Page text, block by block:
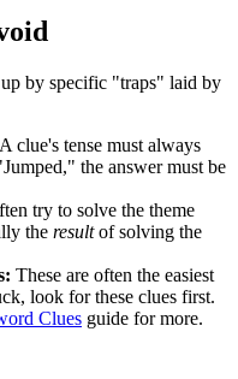
up by specific "traps" laid by
A clue's tense must always
the answer must be
try to solve the theme
the resultof solving the
These are often the easiest
look for these clues first.
Clues guide for more.